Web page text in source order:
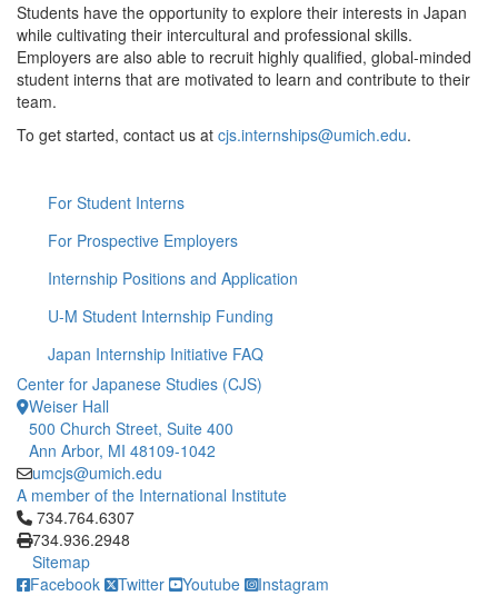
Students have the opportunity to explore their interests in Japan
while cultivating their intercultural and professional skills.
Employers are also able to recruit highly qualified, global-minded
student interns that are motivated to learn and contribute to their
team.
To get started, contact us at cjs.internships@umich.edu.
For Student Interns
For Prospective Employers
Internship Positions and Application
U-M Student Internship Funding
Japan Internship Initiative FAQ
Center for Japanese Studies (CJS)
Weiser Hall
500 Church Street, Suite 400
Ann Arbor, MI 48109-1042
umcjs@umich.edu
A member of the International Institute
Click to call 734.764.6307
734.764.6307
734.936.2948
Sitemap
Facebook
Twitter Youtube Instagram